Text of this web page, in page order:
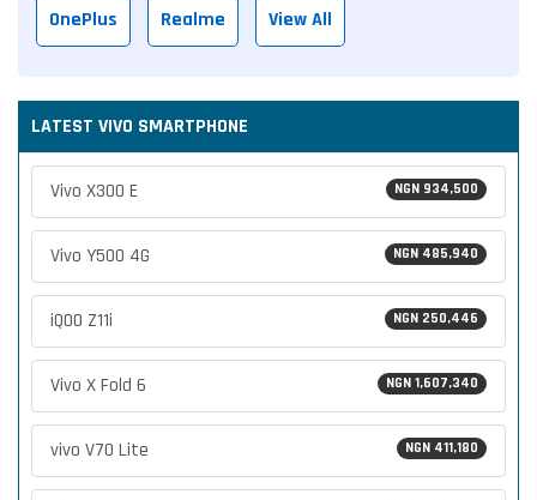
OnePlus Realme View All
LATEST VIVO SMARTPHONE
NGN 934,500
Vivo X300 E
NGN 485,940
Vivo Y500 4G
NGN 250,446
iQOO Z11i
NGN 1,607,340
Vivo X Fold 6
NGN 411,180
vivo V70 Lite